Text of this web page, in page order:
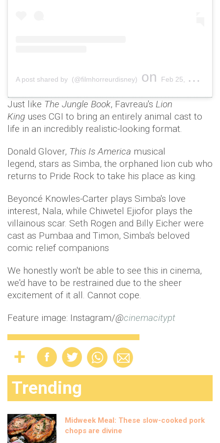
A post shared by (@filmhorreurdisney) on Feb 25, 2019 at 1:40am PST
Just like The Jungle Book, Favreau's Lion
King uses CGI to bring an entirely animal cast to
life in an incredibly realistic-looking format.
Donald Glover, This Is America musical
legend, stars as Simba, the orphaned lion cub who
returns to Pride Rock to take his place as king.
Beyoncé Knowles-Carter plays Simba's love
interest, Nala, while Chiwetel Ejiofor plays the
villainous scar. Seth Rogen and Billy Eicher were
cast as Pumbaa and Timon, Simba's beloved
comic relief companions
We honestly won't be able to see this in cinema,
we'd have to be restrained due to the sheer
excitement of it all. Cannot cope.
Feature image: Instagram/@cinemacitypt
Trending
Midweek Meal: These slow-cooked pork
chops are divine